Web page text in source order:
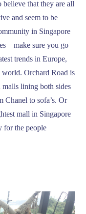
that they are all
and seem to be
in Singapore
– make sure you go
trends in Europe,
world. Orchard Road is
lining both sides
Chanel to sofa’s. Or
mall in Singapore
the people